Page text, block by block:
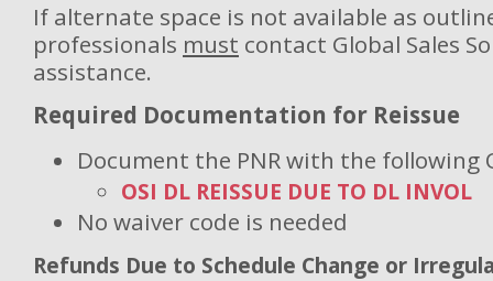
If alternate space is not available as
professionals must contact Global Sales
assistance.
Required Documentation for Reissue
Document the PNR with the following
OSI DL REISSUE DUE TO DL INVOL
No waiver code is needed
Refunds Due to Schedule Change or